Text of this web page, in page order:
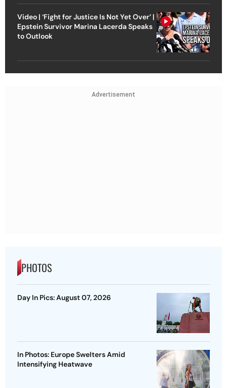
Video | ‘Fight for Justice Is Not Yet Over’ |
Epstein Survivor Marina Lacerda Speaks
to Outlook
Advertisement
PHOTOS
Day In Pics: August 07, 2026
In Photos: Europe Swelters Amid
Intensifying Heatwave